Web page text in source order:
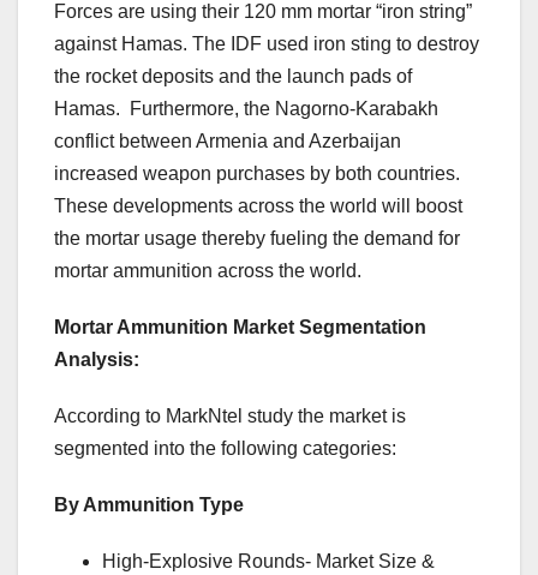
Forces are using their 120 mm mortar “iron string”
against Hamas. The IDF used iron sting to destroy
the rocket deposits and the launch pads of
Hamas. Furthermore, the Nagorno-Karabakh
conflict between Armenia and Azerbaijan
increased weapon purchases by both countries.
These developments across the world will boost
the mortar usage thereby fueling the demand for
mortar ammunition across the world.
Mortar Ammunition Market Segmentation
Analysis:
According to MarkNtel study the market is
segmented into the following categories:
By Ammunition Type
High-Explosive Rounds- Market Size &